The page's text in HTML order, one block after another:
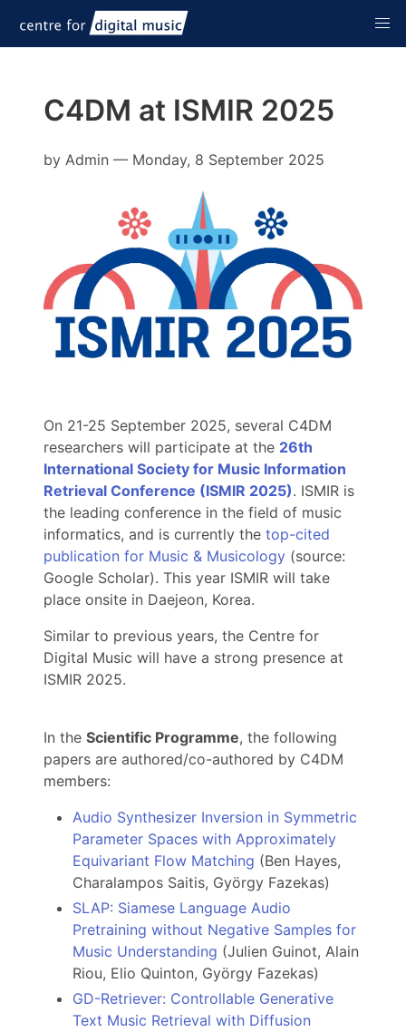
C4DM at ISMIR 2025
by Admin — Monday, 8 September 2025
On 21-25 September 2025, several C4DM
researchers will participate at the 26th
International Society for Music Information
Retrieval Conference (ISMIR 2025). ISMIR is
the leading conference in the field of music
informatics, and is currently the top-cited
publication for Music & Musicology (source:
Google Scholar). This year ISMIR will take
place onsite in Daejeon, Korea.
Similar to previous years, the Centre for
Digital Music will have a strong presence at
ISMIR 2025.
In the Scientific Programme, the following
papers are authored/co-authored by C4DM
members:
Audio Synthesizer Inversion in Symmetric
Parameter Spaces with Approximately
Equivariant Flow Matching (Ben Hayes,
Charalampos Saitis, György Fazekas)
SLAP: Siamese Language Audio
Pretraining without Negative Samples for
Music Understanding (Julien Guinot, Alain
Riou, Elio Quinton, György Fazekas)
GD-Retriever: Controllable Generative
Text Music Retrieval with Diffusion